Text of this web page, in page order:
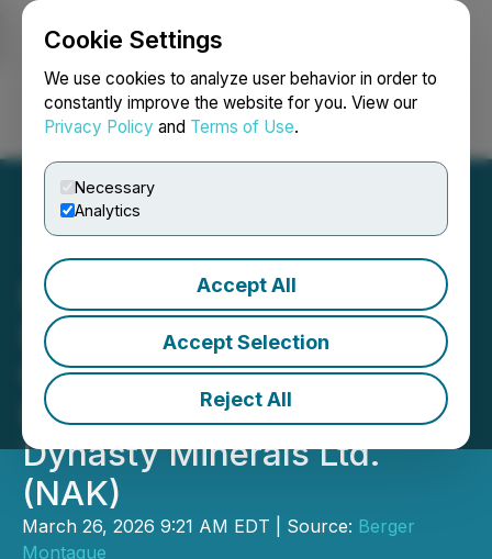
Cookie Settings
We use cookies to analyze user behavior in order to
constantly improve the website for you. View our
Privacy Policy and Terms of Use.
Necessary
Analytics
Accept All
Accept Selection
Reject All
Login Search Français
Berger Montague PC
Investigating Potential
Claims on Behalf of
Investors in Northern
Dynasty Minerals Ltd.
(NAK)
March 26, 2026 9:21 AM EDT | Source: Berger
Montague